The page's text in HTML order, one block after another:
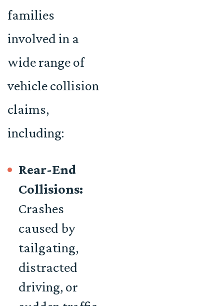
families
involved in a
wide range of
vehicle collision
claims,
including:
Rear-End
Collisions:
Crashes
caused by
tailgating,
distracted
driving, or